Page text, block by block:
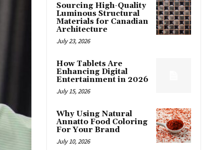
Sourcing High-Quality
Luminous Structural
Materials for Canadian
Architecture
July 23, 2026
How Tablets Are
Enhancing Digital
Entertainment in 2026
July 15, 2026
Why Using Natural
Annatto Food Coloring
For Your Brand
July 10, 2026